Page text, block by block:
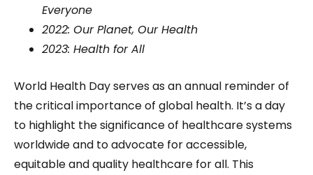
Everyone
2022: Our Planet, Our Health
2023: Health for All
World Health Day serves as an annual reminder of
the critical importance of global health. It’s a day
to highlight the significance of healthcare systems
worldwide and to advocate for accessible,
equitable and quality healthcare for all. This